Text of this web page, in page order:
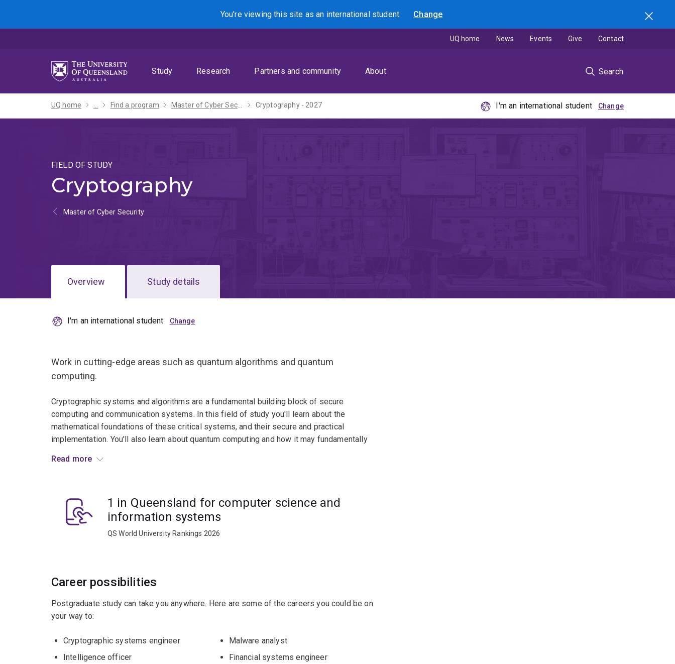
menu
content
footer
You're viewing this site asan international student Change
Search
Study Research Partners and community About Search
UQ home News Events Give Contact
UQ home ... Find a program Master of Cyber Security - 2027 Cryptography - 2027 I'm an international student
FIELD OF STUDY
Cryptography
Master of Cyber Security
Overview Study details
I'm an international student
Work in cutting-edge areas such as quantum algorithms and quantum
computing.
Cryptographic systems and algorithms are a fundamental building block of secure
computing and communication systems. In this field of study you'll learn about the
mathematical foundations of these critical systems, and their secure and practical
implementation. You'll also learn about quantum computing and how it may fundamentally
analyse and understand modern public and private key cryptographic systems and key
exchange protocols, and
apply best practice in the implementation of modern cryptographic systems.
Read more
1 in Queensland for computer science and
information systems
QS World University Rankings 2026
Career possibilities
Postgraduate study can take you anywhere. Here are some of the careers you could be on
your way to:
Cryptographic systems engineer
Intelligence officer
Malware analyst
Financial systems engineer